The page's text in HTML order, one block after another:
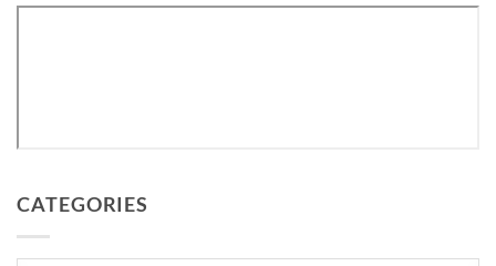
CATEGORIES